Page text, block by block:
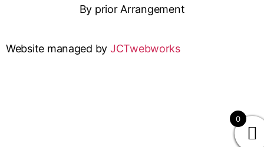
By prior Arrangement
Website managed by JCTwebworks
0